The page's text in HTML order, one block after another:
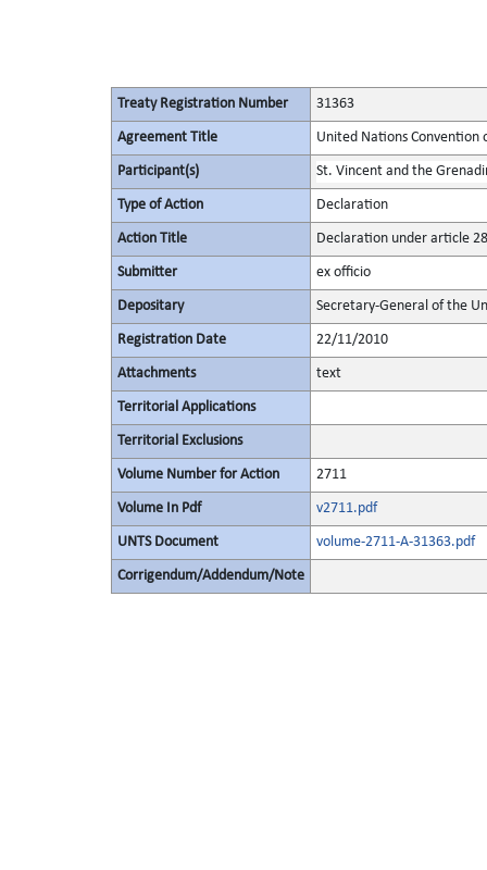
Treaty Registration Number 31363
Agreement Title United Nations Convention
Participant(s) St. Vincent and the
Type of Action Declaration
Action Title Declaration under article
Submitter ex officio
Depositary Secretary-General of the
Registration Date 22/11/2010
Attachments text
Territorial Applications
Territorial Exclusions
Volume Number for Action 2711
Volume In Pdf v2711.pdf
UNTS Document volume-2711-A-31363.pdf
Corrigendum/Addendum/Note